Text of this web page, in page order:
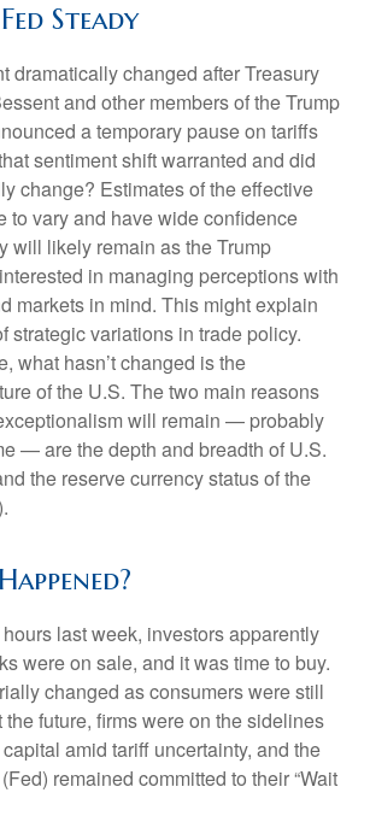
Steady
dramatically changed after Treasury
and other members of the Trump
a temporary pause on tariffs
sentiment shift warranted and did
change? Estimates of the effective
to vary and have wide confidence
will likely remain as the Trump
in managing perceptions with
markets in mind. This might explain
strategic variations in trade policy.
what hasn’t changed is the
of the U.S. The two main reasons
will remain — probably
— are the depth and breadth of U.S.
the reserve currency status of the
last week, investors apparently
were on sale, and it was time to buy.
changed as consumers were still
future, firms were on the sidelines
amid tariff uncertainty, and the
remained committed to their “Wait